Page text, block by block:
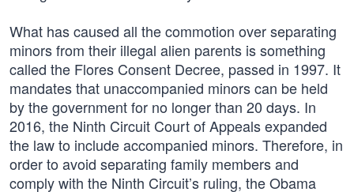
What has caused all the commotion over separating
minors from their illegal alien parents is something
called the Flores Consent Decree, passed in 1997. It
mandates that unaccompanied minors can be held
by the government for no longer than 20 days. In
2016, the Ninth Circuit Court of Appeals expanded
the law to include accompanied minors. Therefore, in
order to avoid separating family members and
comply with the Ninth Circuit’s ruling, the Obama